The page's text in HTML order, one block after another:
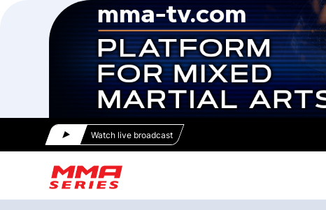
Watch live broadcast